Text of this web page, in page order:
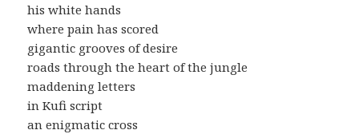
his white hands
where pain has scored
gigantic grooves of desire
roads through the heart of the jungle
maddening letters
in Kufi script
an enigmatic cross